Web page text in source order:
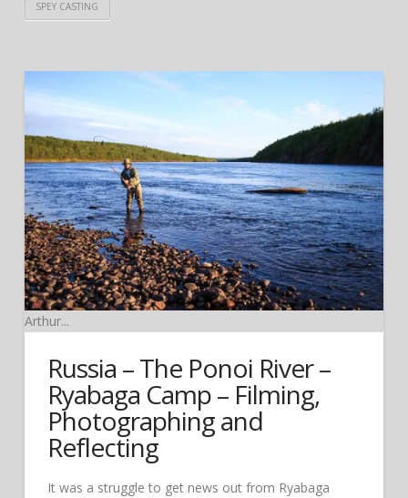
SPEY CASTING
Arthur...
Russia – The Ponoi River –
Ryabaga Camp – Filming,
Photographing and
Reflecting
It was a struggle to get news out from Ryabaga